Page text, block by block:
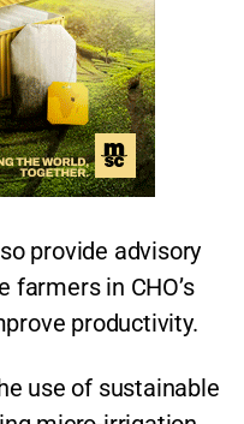
provide advisory
farmers in CHO’s
productivity.
use of sustainable